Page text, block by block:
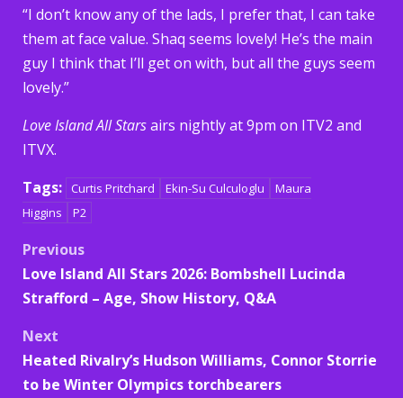
“I don’t know any of the lads, I prefer that, I can take
them at face value. Shaq seems lovely! He’s the main
guy I think that I’ll get on with, but all the guys seem
lovely.”
Love Island All Starsairs nightly at 9pm on ITV2 and
ITVX.
Tags: Curtis Pritchard Ekin-Su Culculoglu
Maura
Higgins
P2
Post
navigation
Previous
Love Island All Stars 2026: Bombshell Lucinda
Strafford – Age, Show History, Q&A
Next
Heated Rivalry’s Hudson Williams, Connor Storrie
to be Winter Olympics torchbearers